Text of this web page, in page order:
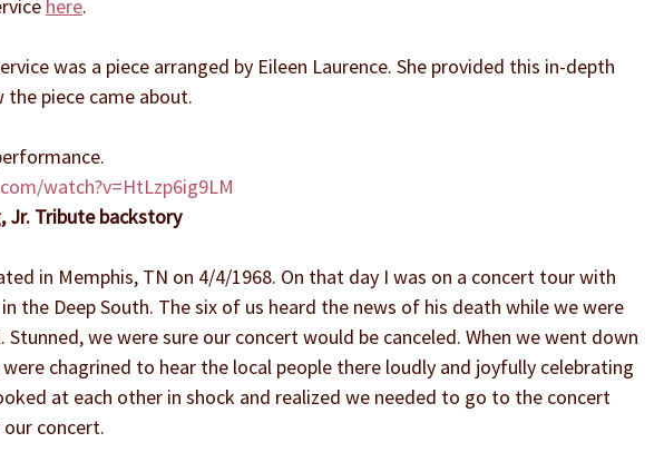
here.
was a piece arranged by Eileen Laurence. She provided this in-depth
piece came about.
watch?v=HtLzp6ig9LM
Jr. Tribute backstory
in Memphis, TN on 4/4/1968. On that day I was on a concert tour with
the Deep South. The six of us heard the news of his death while we were
we were sure our concert would be canceled. When we went down
chagrined to hear the local people there loudly and joyfully celebrating
at each other in shock and realized we needed to go to the concert
concert.